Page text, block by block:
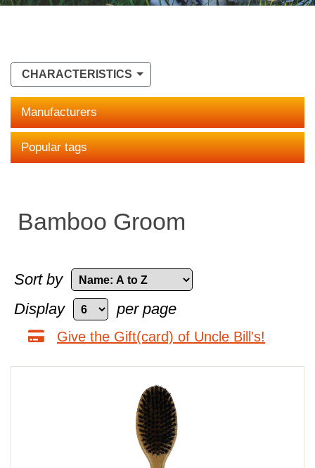
CHARACTERISTICS
Manufacturers
Popular tags
Bamboo Groom
Sort by
Display
per page
Give the Gift(card) of Uncle Bill's!